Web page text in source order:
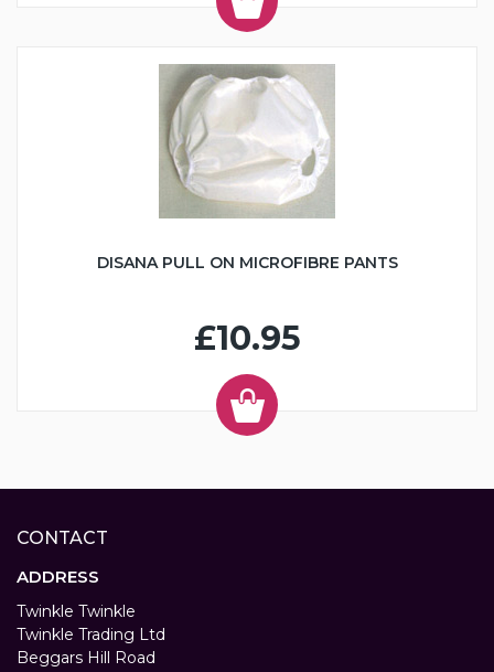
DISANA PULL ON MICROFIBRE PANTS
£10.95
CONTACT
ADDRESS
Twinkle Twinkle
Twinkle Trading Ltd
Beggars Hill Road